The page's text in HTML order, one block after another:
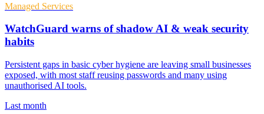
Managed Services
WatchGuard warns of shadow AI & weak security
habits
Persistent gaps in basic cyber hygiene are leaving small businesses
exposed, with most staff reusing passwords and many using
unauthorised AI tools.
Last month